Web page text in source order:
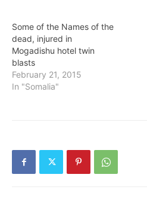
Some of the Names of the
dead, injured in
Mogadishu hotel twin
blasts
February 21, 2015
In "Somalia"